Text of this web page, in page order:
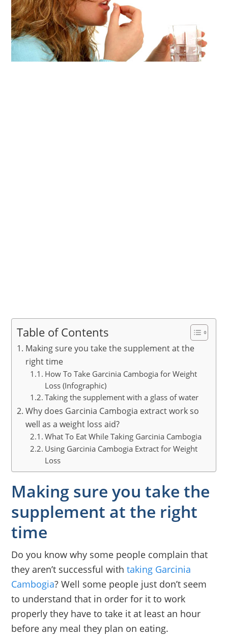
Table of Contents
Making sure you take the supplement at the
right time
How To Take Garcinia Cambogia for Weight
Loss (Infographic)
Taking the supplement with a glass of water
Why does Garcinia Cambogia extract work so
well as a weight loss aid?
What To Eat While Taking Garcinia Cambogia
Using Garcinia Cambogia Extract for Weight
Loss
Making sure you take the
supplement at the right
time
Do you know why some people complain that
they aren’t successful withtaking Garcinia
Cambogia? Well some people just don’t seem
to understand that in order for it to work
properly they have to take it at least an hour
before any meal they plan on eating.